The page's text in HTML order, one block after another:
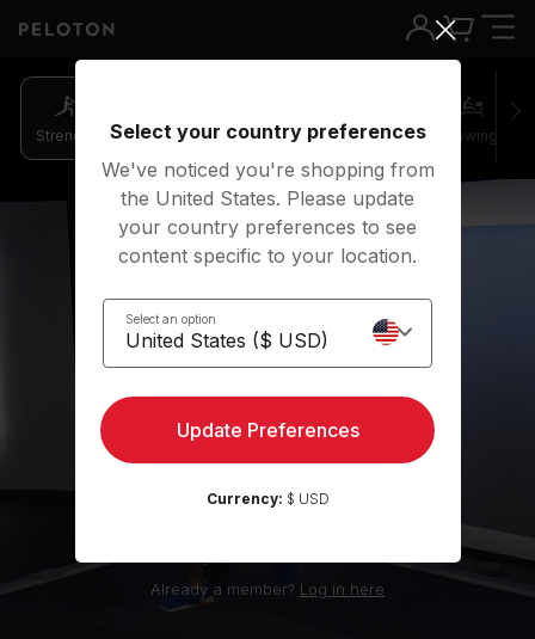
Strength Pilates Cycling Running Rowing
Strength
Get started
Already a member? Log in here
Select your country preferences
We've noticed you're shopping from
the United States. Please update
your country preferences to see
content specific to your location.
Select an option
Update Preferences
Currency: $ USD